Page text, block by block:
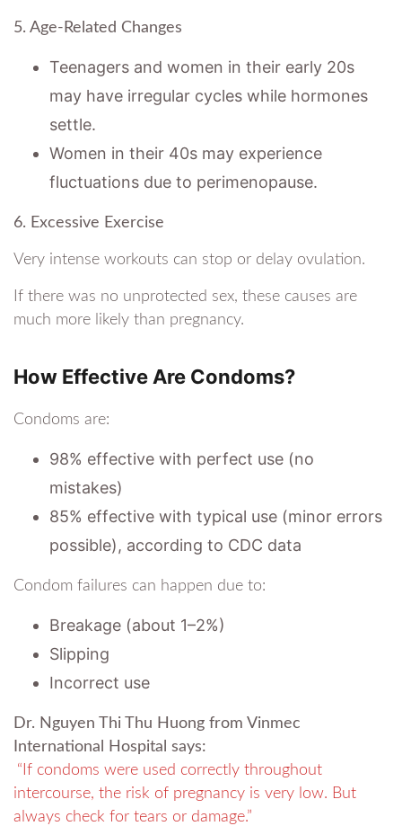
5. Age-Related Changes
Teenagers and women in their early 20s
may have irregular cycles while hormones
settle.
Women in their 40s may experience
fluctuations due to perimenopause.
6. Excessive Exercise
Very intense workouts can stop or delay ovulation.
If there was no unprotected sex, these causes are
much more likely than pregnancy.
How Effective Are Condoms?
Condoms are:
98% effective with perfect use (no
mistakes)
85% effective with typical use (minor errors
possible), according to CDC data
Condom failures can happen due to:
Breakage (about 1–2%)
Slipping
Incorrect use
Dr. Nguyen Thi Thu Huong from Vinmec
International Hospital says:
“If condoms were used correctly throughout
intercourse, the risk of pregnancy is very low. But
always check for tears or damage.”